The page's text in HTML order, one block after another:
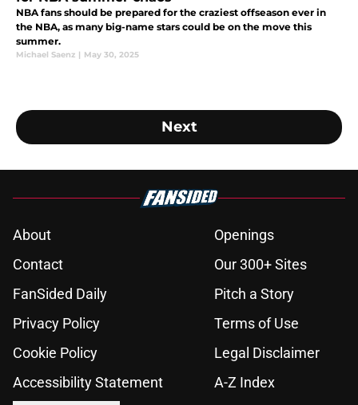
NBA fans should be prepared for the craziest offseason ever in
the NBA, as many big-name stars could be on the move this
summer.
Michael Saenz | May 30, 2025
Next
About
Openings
Contact
Our 300+ Sites
FanSided Daily
Pitch a Story
Privacy Policy
Terms of Use
Cookie Policy
Legal Disclaimer
Accessibility Statement
A-Z Index